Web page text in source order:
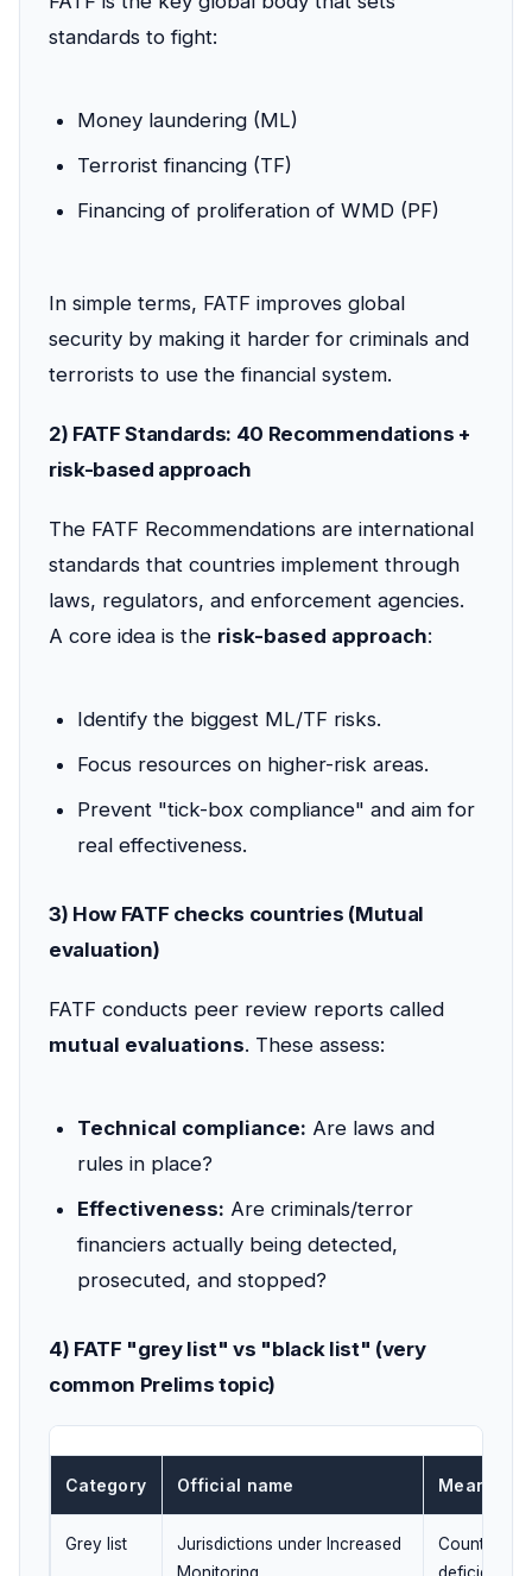
standards to fight:
Money laundering (ML)
Terrorist financing (TF)
Financing of proliferation of WMD (PF)
In simple terms, FATF improves global
security by making it harder for criminals and
terrorists to use the financial system.
2) FATF Standards: 40 Recommendations +
risk-based approach
The FATF Recommendations are international
standards that countries implement through
laws, regulators, and enforcement agencies.
A core idea is the risk-based approach:
Identify the biggest ML/TF risks.
Focus resources on higher-risk areas.
Prevent "tick-box compliance" and aim for
real effectiveness.
3) How FATF checks countries (Mutual
evaluation)
FATF conducts peer review reports called
mutual evaluations. These assess:
Technical compliance: Are laws and
rules in place?
Effectiveness: Are criminals/terror
financiers actually being detected,
prosecuted, and stopped?
4) FATF "grey list" vs "black list" (very
common Prelims topic)
Category Official name Meaning
Grey list
Jurisdictions under Increased
Country